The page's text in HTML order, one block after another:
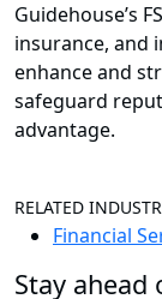
Guidehouse’s
insurance, and
enhance and
safeguard
advantage.
RELATED
Financial
Stay